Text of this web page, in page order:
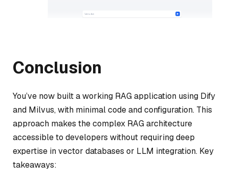
Conclusion
You’ve now built a working RAG application using Dify
and Milvus, with minimal code and configuration. This
approach makes the complex RAG architecture
accessible to developers without requiring deep
expertise in vector databases or LLM integration. Key
takeaways: